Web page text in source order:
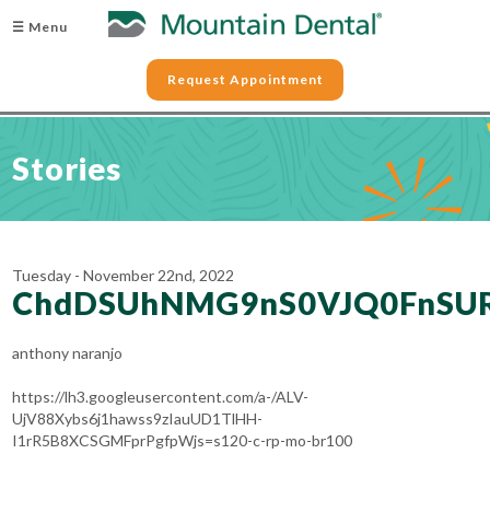
☰ Menu
Request Appointment
Stories
Tuesday - November 22nd, 2022
anthony naranjo
https://lh3.googleusercontent.com/a-/ALV-
UjV88Xybs6j1hawss9zIauUD1TlHH-
I1rR5B8XCSGMFprPgfpWjs=s120-c-rp-mo-br100